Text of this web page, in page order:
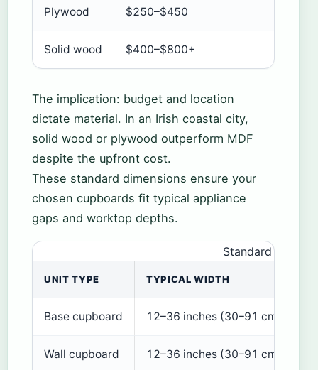
Plywood $250–$450
Solid wood $400–$800+
The implication: budget and location
dictate material. In an Irish coastal city,
solid wood or plywood outperform MDF
despite the upfront cost.
These standard dimensions ensure your
chosen cupboards fit typical appliance
gaps and worktop depths.
Standard
UNIT TYPE TYPICAL WIDTH
Base cupboard 12–36 inches (30–91 cm)
Wall cupboard 12–36 inches (30–91 cm)